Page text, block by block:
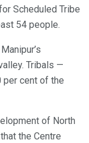
Scheduled Tribe
54 people.
Tribals —
per cent of the
of North
the Centre